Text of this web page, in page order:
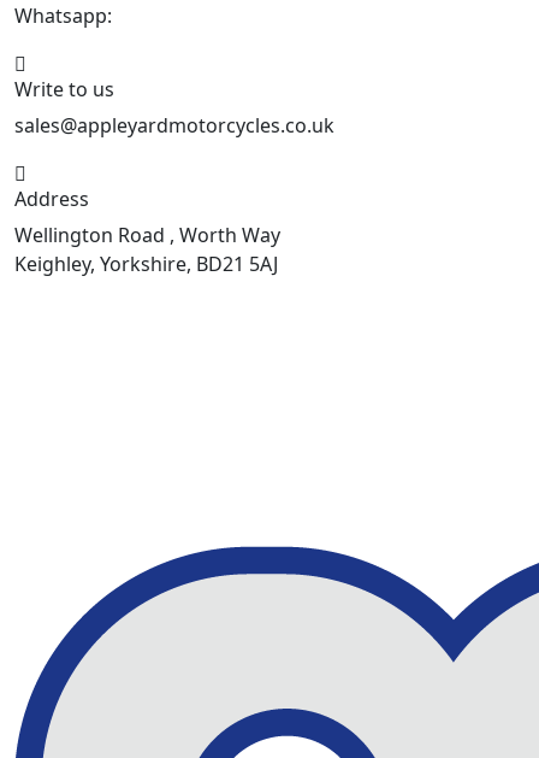
Whatsapp:
Write to us
sales@appleyardmotorcycles.co.uk
Address
Wellington Road , Worth Way
Keighley, Yorkshire, BD21 5AJ